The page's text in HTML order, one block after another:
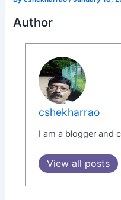
Author
cshekharrao
I am a blogger and
View all posts